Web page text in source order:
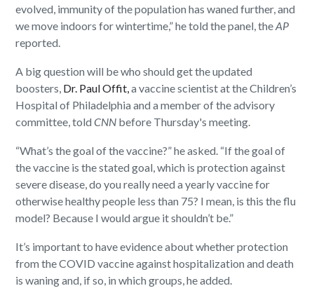
evolved, immunity of the population has waned further, and
we move indoors for wintertime,” he told the panel, theAP
reported.
A big question will be who should get the updated
boosters, Dr. Paul Offit,a vaccine scientist at the Children’s
Hospital of Philadelphia and a member of the advisory
committee, toldCNN before Thursday's meeting.
“What’s the goal of the vaccine?” he asked. “If the goal of
the vaccine is the stated goal, which is protection against
severe disease, do you really need a yearly vaccine for
otherwise healthy people less than 75? I mean, is this the flu
model? Because I would argue it shouldn’t be.”
It’s important to have evidence about whether protection
from the COVID vaccine against hospitalization and death
is waning and, if so, in which groups, he added.